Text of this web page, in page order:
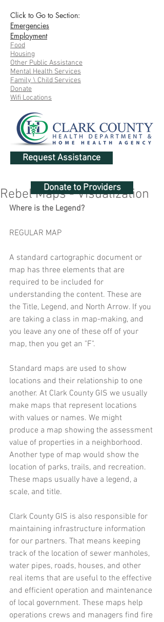
Click to Go to Section:
Emergencies
Employment
Food
Housing
Other Public Assistance
Mental Health Services
Family \ Child Services
Donate
Wifi Locations
Request Assistance
Donate to Providers
Rebel Maps - Visualization
Where is the Legend?
REGULAR MAP
A standard cartographic document or
map has three elements that are
required to be included for
understanding the content. These are
the Title, Legend, and North Arrow. If you
are taking a class in map-making, and
you leave any one of these off of your
map, then you get an "F".
Standard maps are used to show
locations and their relationship to one
another. At Clark County GIS we usually
make maps that represent locations
with values or names. We might
produce a map showing the assessment
value of properties in a neighborhood.
Another type of map would show the
location of parks, trails, and recreation.
These maps usually have a legend, a
scale, and title.
Clark County GIS is also responsible for
maintaining infrastructure information
for our partners. That means keeping
track of the location of sewer manholes,
water pipes, roads, houses, and other
real items that are useful to the effective
and efficient operation and maintenance
of local government. These maps help
operations crews and managers find fire